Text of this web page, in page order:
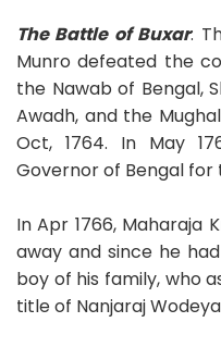
The Battle of Buxar:
Munro defeated the
the Nawab of Bengal,
Awadh, and the
Oct, 1764. In May
Governor of Bengal for
In Apr 1766, Maharaja
away and since he
boy of his family, who
title of Nanjaraj